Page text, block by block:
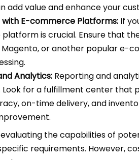
add value and enhance your
E-commerce Platforms: If
is crucial. Ensure that
Magento, or another popular e-
Analytics: Reporting and
Look for a fulfillment center that
on-time delivery, and
the capabilities of
requirements. However,